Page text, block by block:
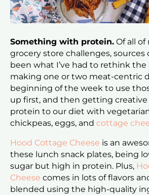
Something with protein. Of all
grocery store challenges, sources
been what I’ve had to rethink the
making one or two meat-centric
beginning of the week to use
up first, and then getting
protein to our diet with
chickpeas, eggs, and cottage
Hood Cottage Cheese is an
these lunch snack plates, being
sugar but high in protein. Plus,
Cheese comes in lots of flavors
blended using the high-quality